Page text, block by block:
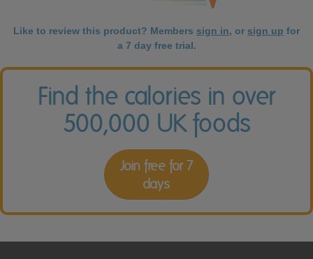
Like to review this product? Members sign in, or sign up for
a 7 day free trial.
Find the calories in over
500,000 UK foods
Join free for 7
days